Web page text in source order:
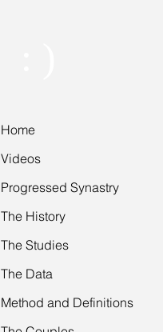
Home
Videos
Progressed Synastry
The History
The Studies
The Data
Method and Definitions